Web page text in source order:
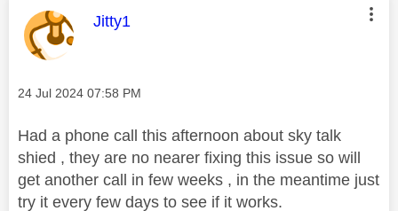
This message was authored by:
Jitty1
Message posted on
‎24 Jul 2024 07:58 PM
Had a phone call this afternoon about sky talk
shied , they are no nearer fixing this issue so will
get another call in few weeks , in the meantime just
try it every few days to see if it works.